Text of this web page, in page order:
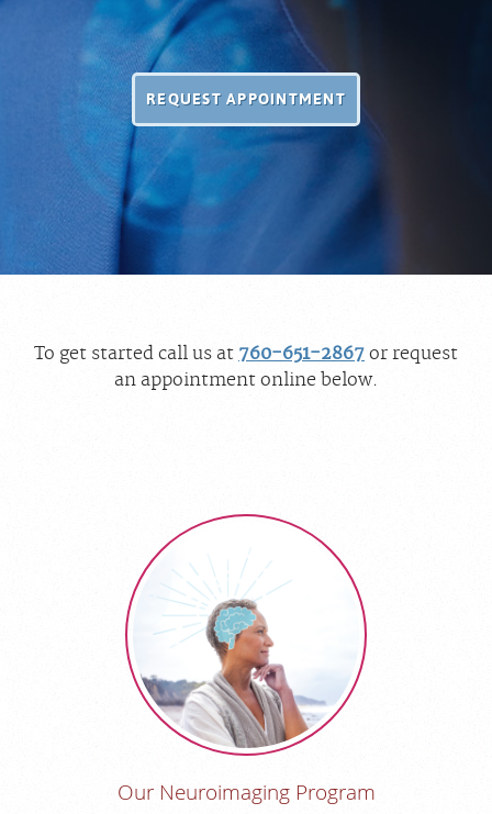
REQUEST APPOINTMENT
To get started call us at 760-651-2867 or request
an appointment online below.
Our Neuroimaging Program